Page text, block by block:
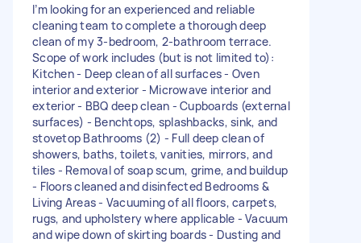
I’m looking for an experienced and reliable
cleaning team to complete a thorough deep
clean of my 3-bedroom, 2-bathroom terrace.
Scope of work includes (but is not limited to):
Kitchen - Deep clean of all surfaces - Oven
interior and exterior - Microwave interior and
exterior - BBQ deep clean - Cupboards (external
surfaces) - Benchtops, splashbacks, sink, and
stovetop Bathrooms (2) - Full deep clean of
showers, baths, toilets, vanities, mirrors, and
tiles - Removal of soap scum, grime, and buildup
- Floors cleaned and disinfected Bedrooms &
Living Areas - Vacuuming of all floors, carpets,
rugs, and upholstery where applicable - Vacuum
and wipe down of skirting boards - Dusting and